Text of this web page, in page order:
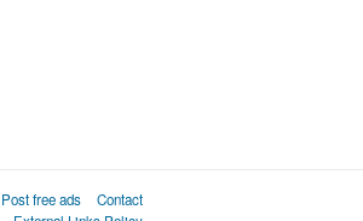
Post free ads
Contact